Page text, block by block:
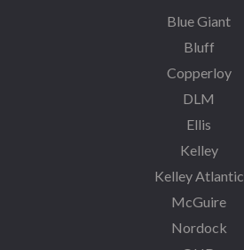
Blue Giant
Bluff
Copperloy
DLM
Ellis
Kelley
Kelley Atlantic
McGuire
Nordock